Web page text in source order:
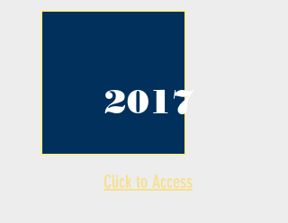
2017
Click to Access